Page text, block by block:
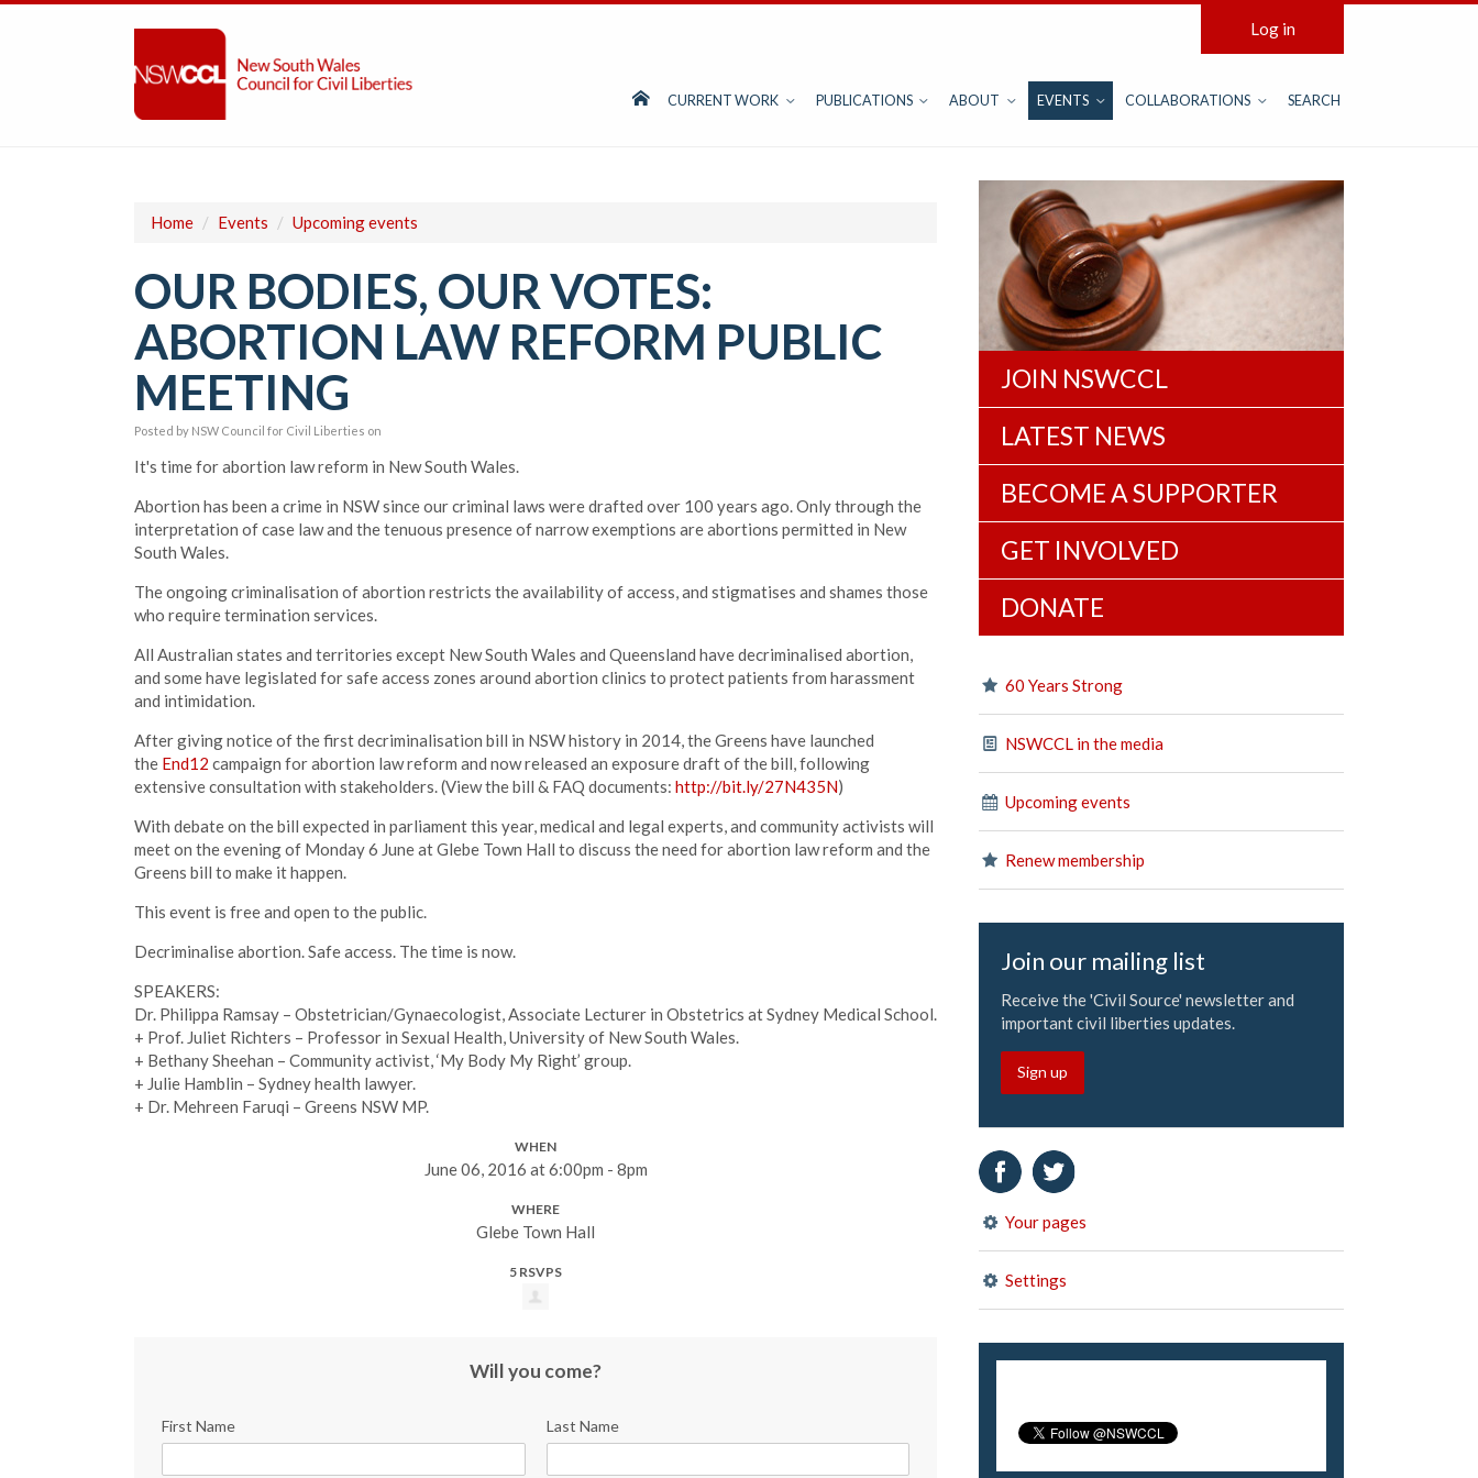
Log in
CURRENT WORK PUBLICATIONS ABOUT EVENTS COLLABORATIONS SEARCH
Home / Events / Upcoming events
OUR BODIES, OUR VOTES:
ABORTION LAW REFORM PUBLIC
MEETING
Posted by NSW Council for Civil Liberties on
It's time for abortion law reform in New South Wales.
Abortion has been a crime in NSW since our criminal laws were drafted over 100 years ago. Only through the
interpretation of case law and the tenuous presence of narrow exemptions are abortions permitted in New
South Wales.
The ongoing criminalisation of abortion restricts the availability of access, and stigmatises and shames those
who require termination services.
All Australian states and territories except New South Wales and Queensland have decriminalised abortion,
and some have legislated for safe access zones around abortion clinics to protect patients from harassment
and intimidation.
After giving notice of the first decriminalisation bill in NSW history in 2014, the Greens have launched
the End12 campaign for abortion law reform and now released an exposure draft of the bill, following
extensive consultation with stakeholders. (View the bill & FAQ documents: http://bit.ly/27N435N)
With debate on the bill expected in parliament this year, medical and legal experts, and community activists will
meet on the evening of Monday 6 June at Glebe Town Hall to discuss the need for abortion law reform and the
Greens bill to make it happen.
This event is free and open to the public.
Decriminalise abortion. Safe access. The time is now.
SPEAKERS:
Dr. Philippa Ramsay – Obstetrician/Gynaecologist, Associate Lecturer in Obstetrics at Sydney Medical School.
+ Prof. Juliet Richters – Professor in Sexual Health, University of New South Wales.
+ Bethany Sheehan – Community activist, ‘My Body My Right’ group.
+ Julie Hamblin – Sydney health lawyer.
+ Dr. Mehreen Faruqi – Greens NSW MP.
WHEN
June 06, 2016 at 6:00pm - 8pm
WHERE
Glebe Town Hall
5 RSVPS
Will you come?
First Name Last Name
JOIN NSWCCL
LATEST NEWS
BECOME A SUPPORTER
GET INVOLVED
DONATE
60 Years Strong
NSWCCL in the media
Upcoming events
Renew membership
Join our mailing list
Receive the 'Civil Source' newsletter and
important civil liberties updates.
Sign up
Your pages
Settings